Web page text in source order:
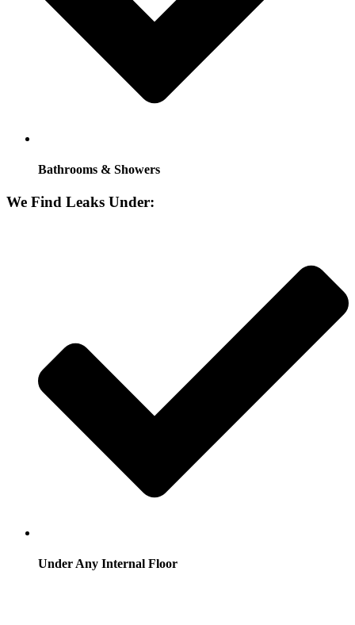
Bathrooms & Showers
We Find Leaks Under:
Under Any Internal Floor